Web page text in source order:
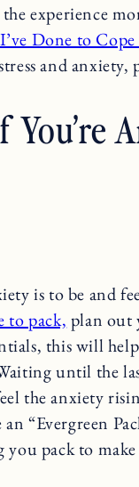
experience
Done to
and anxiety,
You’re
is to be and
to pack, plan out
this will
until the
the anxiety
an “Evergreen
pack to